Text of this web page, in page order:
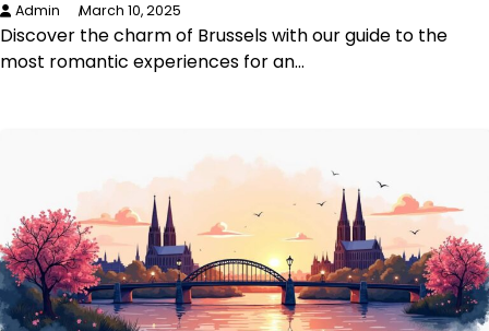
Admin March 10, 2025
Discover the charm of Brussels with our guide to the
most romantic experiences for an…